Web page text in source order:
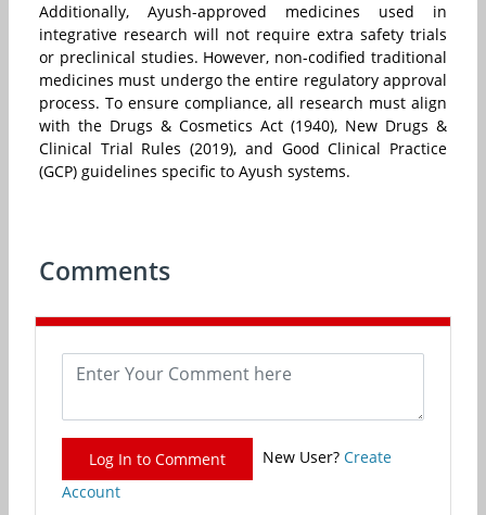
Additionally, Ayush-approved medicines used in
integrative research will not require extra safety trials
or preclinical studies. However, non-codified traditional
medicines must undergo the entire regulatory approval
process. To ensure compliance, all research must align
with the Drugs & Cosmetics Act (1940), New Drugs &
Clinical Trial Rules (2019), and Good Clinical Practice
(GCP) guidelines specific to Ayush systems.
Comments
Log In to Comment New User? Create
Account